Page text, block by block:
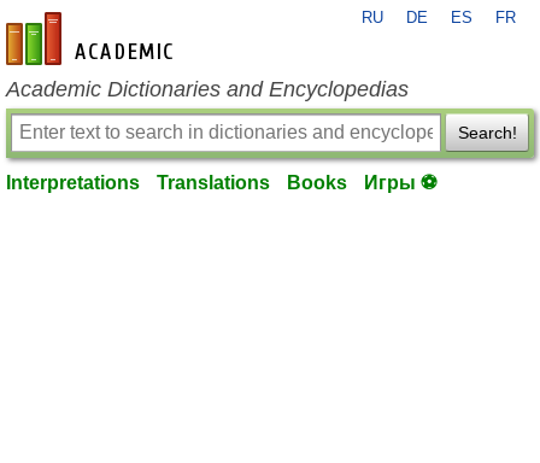
en-academic.com
RU DE ES FR
Academic Dictionaries and Encyclopedias
Search!
Interpretations Translations Books Игры ⚽